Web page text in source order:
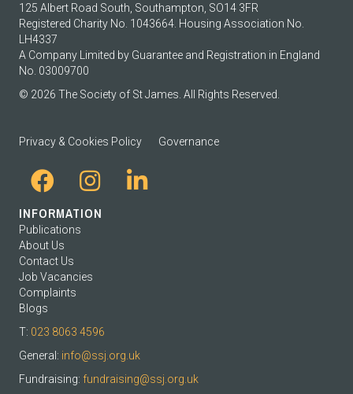
125 Albert Road South, Southampton, SO14 3FR
Registered Charity No. 1043664. Housing Association No.
LH4337
A Company Limited by Guarantee and Registration in England
No. 03009700
© 2026 The Society of St James. All Rights Reserved.
Privacy & Cookies Policy Governance
INFORMATION
Publications
About Us
Contact Us
Job Vacancies
Complaints
Blogs
T: 023 8063 4596
General: info@ssj.org.uk
Fundraising: fundraising@ssj.org.uk